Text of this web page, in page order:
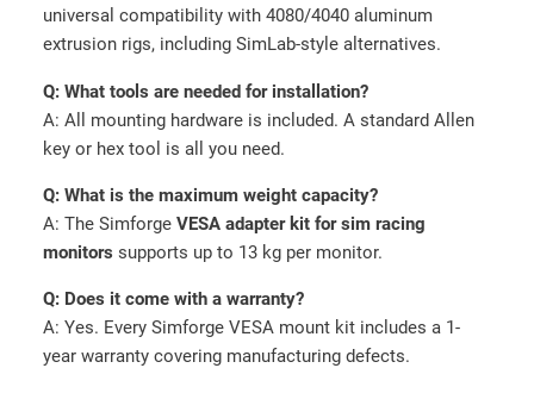
universal compatibility with 4080/4040 aluminum
extrusion rigs, including SimLab-style alternatives.
Q: What tools are needed for installation?
A: All mounting hardware is included. A standard Allen
key or hex tool is all you need.
Q: What is the maximum weight capacity?
A: The Simforge VESA adapter kit for sim racing
monitors supports up to 13 kg per monitor.
Q: Does it come with a warranty?
A: Yes. Every Simforge VESA mount kit includes a 1-
year warranty covering manufacturing defects.